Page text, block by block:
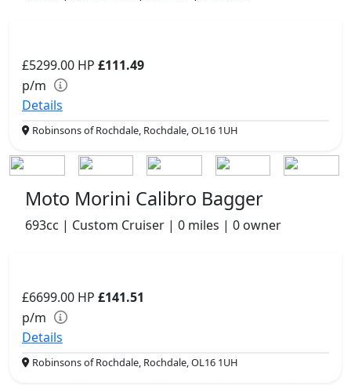
£5299.00 HP £111.49
p/m
Details
Robinsons of Rochdale, Rochdale, OL16 1UH
Moto Morini Calibro Bagger
693cc | Custom Cruiser | 0 miles | 0 owner
£6699.00 HP £141.51
p/m
Details
Robinsons of Rochdale, Rochdale, OL16 1UH